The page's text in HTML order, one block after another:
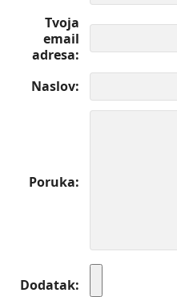
Tvoja
email
adresa
Naslov
Poruka
Dodatak